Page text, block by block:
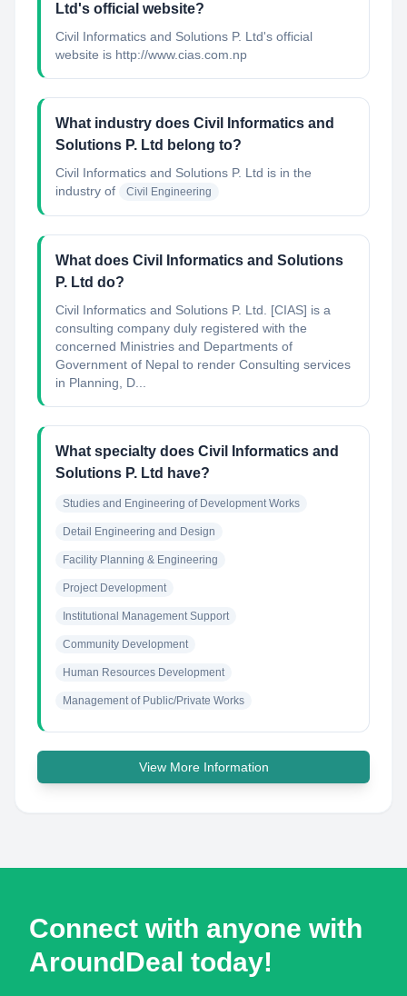
Ltd's official website?
Civil Informatics and Solutions P. Ltd's official
website is http://www.cias.com.np
What industry does Civil Informatics and
Solutions P. Ltd belong to?
Civil Informatics and Solutions P. Ltd is in the
industry of
Civil Engineering
What does Civil Informatics and Solutions
P. Ltd do?
Civil Informatics and Solutions P. Ltd. [CIAS] is a
consulting company duly registered with the
concerned Ministries and Departments of
Government of Nepal to render Consulting services
in Planning, D...
What specialty does Civil Informatics and
Solutions P. Ltd have?
Studies and Engineering of Development Works
Detail Engineering and Design
Facility Planning & Engineering
Project Development
Institutional Management Support
Community Development
Human Resources Development
Management of Public/Private Works
View More Information
Connect with anyone with
AroundDeal today!